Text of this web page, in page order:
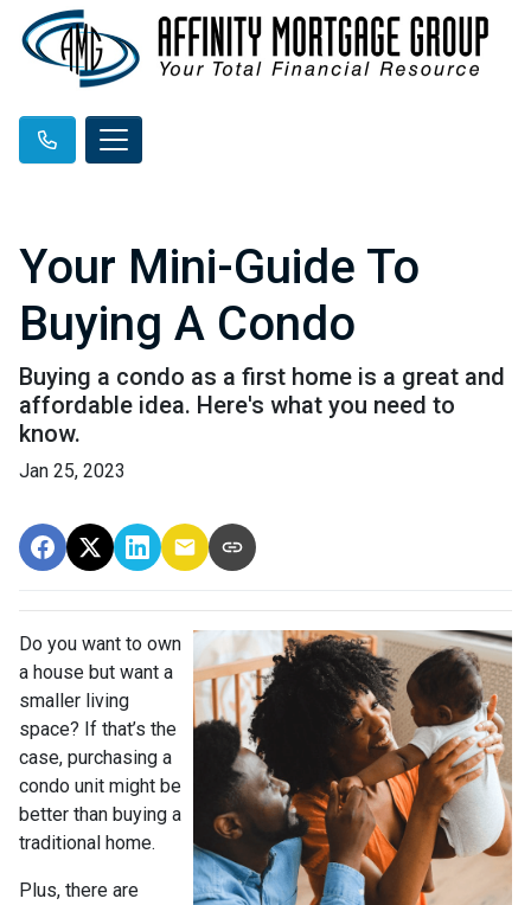
Your Mini-Guide To
Buying A Condo
Buying a condo as a first home is a great and
affordable idea. Here's what you need to
know.
Jan 25, 2023
Do you want to own
a house but want a
smaller living
space? If that’s the
case, purchasing a
condo unit might be
better than buying a
traditional home.
Plus, there are